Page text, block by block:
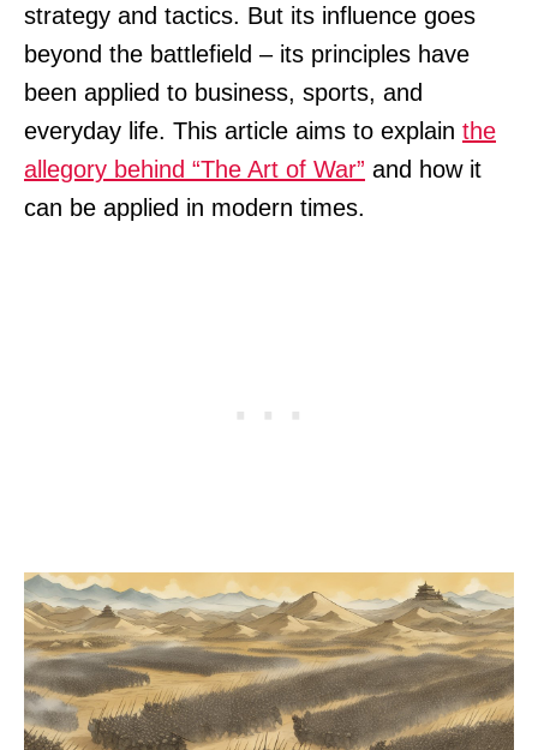
strategy and tactics. But its influence goes
beyond the battlefield – its principles have
been applied to business, sports, and
everyday life. This article aims to explain the
allegory behind “The Art of War” and how it
can be applied in modern times.